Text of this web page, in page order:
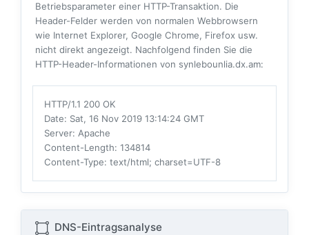
Betriebsparameter einer HTTP-Transaktion. Die
Header-Felder werden von normalen Webbrowsern
wie Internet Explorer, Google Chrome, Firefox usw.
nicht direkt angezeigt. Nachfolgend finden Sie die
HTTP-Header-Informationen von synlebounlia.dx.am:
HTTP/1.1 200 OK
Date: Sat, 16 Nov 2019 13:14:24 GMT
Server: Apache
Content-Length: 134814
Content-Type: text/html; charset=UTF-8
DNS-Eintragsanalyse